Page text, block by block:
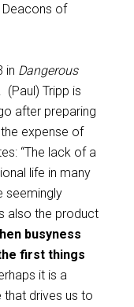
Deacons of
in Dangerous
(Paul) Tripp is
after preparing
expense of
“The lack of a
life in many
seemingly
also the product
busyness
first things
it is a
drives us to